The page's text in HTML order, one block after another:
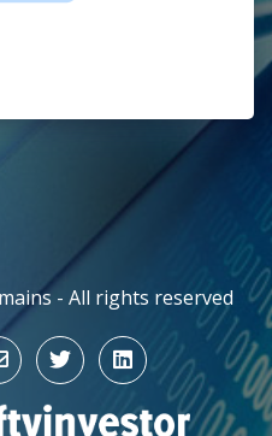
- All rights reserved